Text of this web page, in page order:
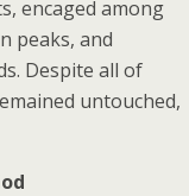
encaged among
peaks, and
Despite all of
untouched,